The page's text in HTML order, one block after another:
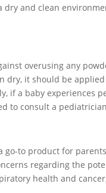
and clean
overusing any
dry, it should be
if a baby experiences
to consult a
go-to product for
regarding the
health and